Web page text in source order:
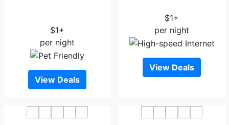
$1+
per night
View Deals
$1+
per night
View Deals